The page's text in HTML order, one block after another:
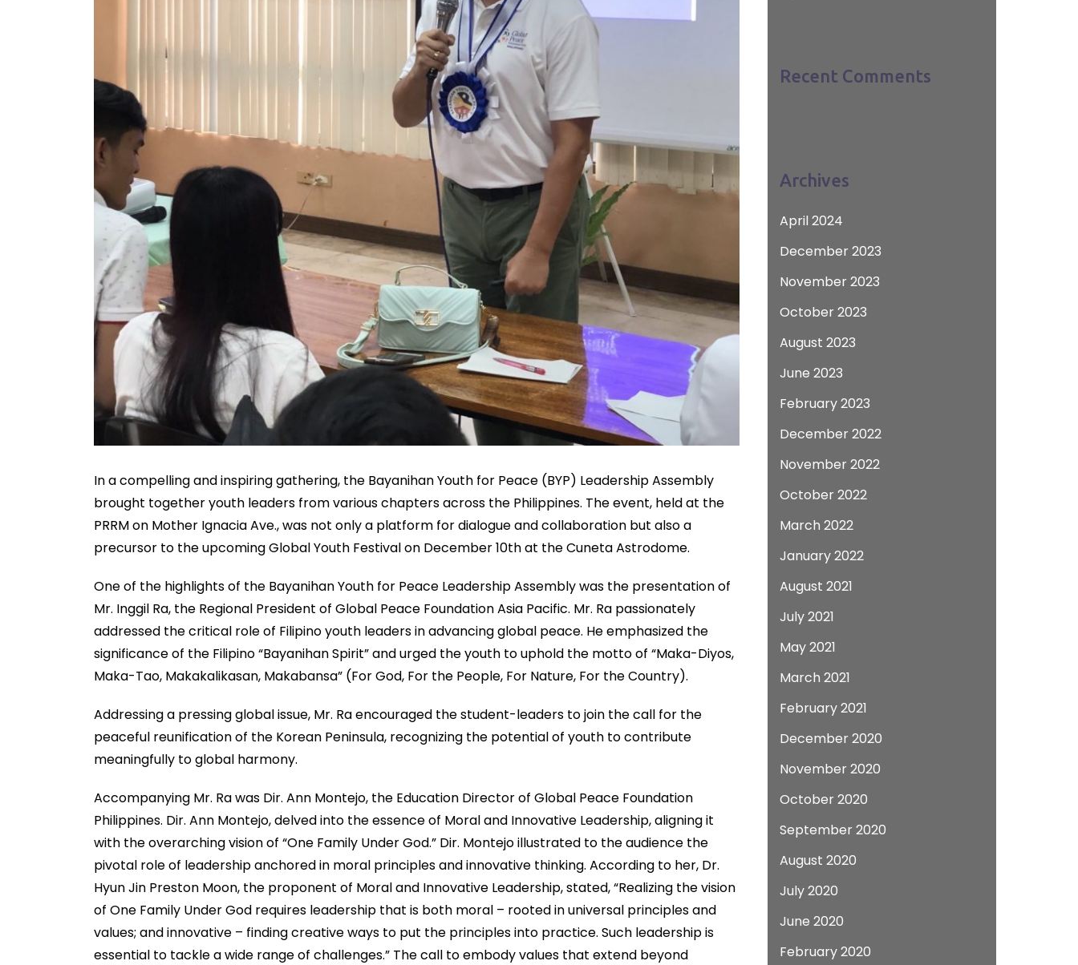
In a compelling and inspiring gathering, the Bayanihan Youth for Peace (BYP) Leadership Assembly
brought together youth leaders from various chapters across the Philippines. The event, held at the
PRRM on Mother Ignacia Ave., was not only a platform for dialogue and collaboration but also a
precursor to the upcoming Global Youth Festival on December 10th at the Cuneta Astrodome.
One of the highlights of the Bayanihan Youth for Peace Leadership Assembly was the presentation of
Mr. Inggil Ra, the Regional President of Global Peace Foundation Asia Pacific. Mr. Ra passionately
addressed the critical role of Filipino youth leaders in advancing global peace. He emphasized the
significance of the Filipino “Bayanihan Spirit” and urged the youth to uphold the motto of “Maka-Diyos,
Maka-Tao, Makakalikasan, Makabansa” (For God, For the People, For Nature, For the Country).
Addressing a pressing global issue, Mr. Ra encouraged the student-leaders to join the call for the
peaceful reunification of the Korean Peninsula, recognizing the potential of youth to contribute
meaningfully to global harmony.
Accompanying Mr. Ra was Dir. Ann Montejo, the Education Director of Global Peace Foundation
Philippines. Dir. Ann Montejo, delved into the essence of Moral and Innovative Leadership, aligning it
with the overarching vision of “One Family Under God.” Dir. Montejo illustrated to the audience the
pivotal role of leadership anchored in moral principles and innovative thinking. According to her, Dr.
Hyun Jin Preston Moon, the proponent of Moral and Innovative Leadership, stated, “Realizing the vision
of One Family Under God requires leadership that is both moral – rooted in universal principles and
values; and innovative – finding creative ways to put the principles into practice. Such leadership is
essential to tackle a wide range of challenges.” The call to embody values that extend beyond
Recent Comments
Archives
April 2024
December 2023
November 2023
October 2023
August 2023
June 2023
February 2023
December 2022
November 2022
October 2022
March 2022
January 2022
August 2021
July 2021
May 2021
March 2021
February 2021
December 2020
November 2020
October 2020
September 2020
August 2020
July 2020
June 2020
February 2020